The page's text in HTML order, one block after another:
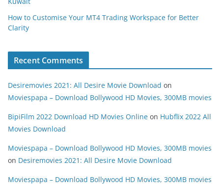
How to Customise Your MT4 Trading Workspace for Better
Clarity
Recent Comments
Desiremovies 2021: All Desire Movie Download on
Moviespapa – Download Bollywood HD Movies, 300MB movies
BipiFilm 2022 Download HD Movies Online on Hubflix 2022 All
Movies Download
Moviespapa – Download Bollywood HD Movies, 300MB movies
on Desiremovies 2021: All Desire Movie Download
Moviespapa – Download Bollywood HD Movies, 300MB movies